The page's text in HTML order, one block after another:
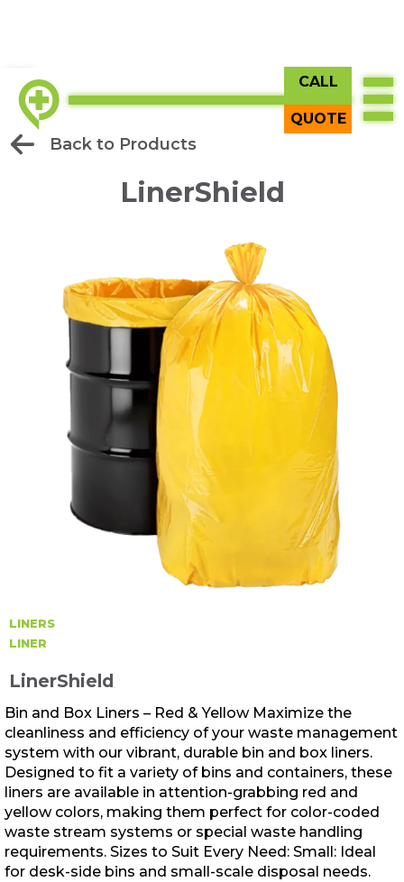
CALL
QUOTE
Back to Products
LinerShield
LINERS
LINER
LinerShield
Bin and Box Liners – Red & Yellow Maximize the
cleanliness and efficiency of your waste management
system with our vibrant, durable bin and box liners.
Designed to fit a variety of bins and containers, these
liners are available in attention-grabbing red and
yellow colors, making them perfect for color-coded
waste stream systems or special waste handling
requirements. Sizes to Suit Every Need: Small: Ideal
for desk-side bins and small-scale disposal needs.